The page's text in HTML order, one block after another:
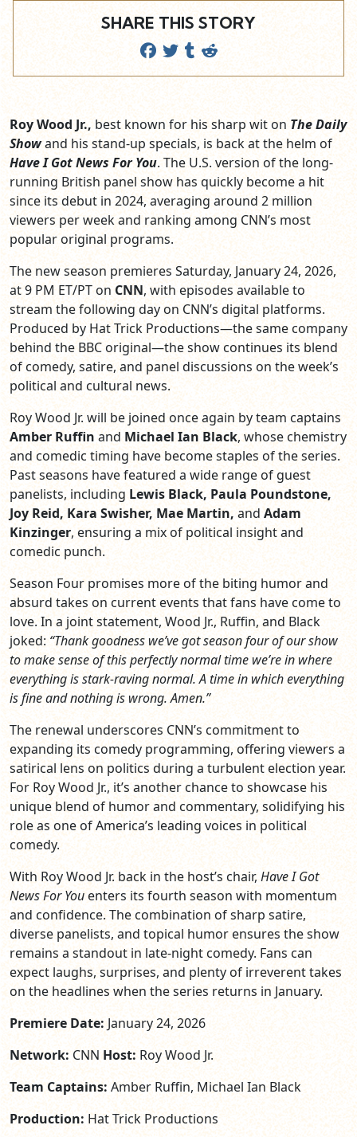
SHARE THIS STORY
Roy Wood Jr., best known for his sharp wit on The Daily
Showand his stand-up specials, is back at the helm of
Have I Got News For You. The U.S. version of the long-
running British panel show has quickly become a hit
since its debut in 2024, averaging around 2 million
viewers per week and ranking among CNN’s most
popular original programs.
The new season premieres Saturday, January 24, 2026,
at 9 PM ET/PT on CNN, with episodes available to
stream the following day on CNN’s digital platforms.
Produced by Hat Trick Productions—the same company
behind the BBC original—the show continues its blend
of comedy, satire, and panel discussions on the week’s
political and cultural news.
Roy Wood Jr. will be joined once again by team captains
Amber Ruffin and Michael Ian Black, whose chemistry
and comedic timing have become staples of the series.
Past seasons have featured a wide range of guest
panelists, including Lewis Black, Paula Poundstone,
Joy Reid, Kara Swisher, Mae Martin, and Adam
Kinzinger, ensuring a mix of political insight and
comedic punch.
Season Four promises more of the biting humor and
absurd takes on current events that fans have come to
love. In a joint statement, Wood Jr., Ruffin, and Black
joked: “Thank goodness we’ve got season four of our show
to make sense of this perfectly normal time we’re in where
everything is stark-raving normal. A time in which everything
is fine and nothing is wrong. Amen.”
The renewal underscores CNN’s commitment to
expanding its comedy programming, offering viewers a
satirical lens on politics during a turbulent election year.
For Roy Wood Jr., it’s another chance to showcase his
unique blend of humor and commentary, solidifying his
role as one of America’s leading voices in political
comedy.
With Roy Wood Jr. back in the host’s chair, Have I Got
News For Youenters its fourth season with momentum
and confidence. The combination of sharp satire,
diverse panelists, and topical humor ensures the show
remains a standout in late-night comedy. Fans can
expect laughs, surprises, and plenty of irreverent takes
on the headlines when the series returns in January.
Premiere Date: January 24, 2026
Network: CNN Host: Roy Wood Jr.
Team Captains: Amber Ruffin, Michael Ian Black
Production: Hat Trick Productions